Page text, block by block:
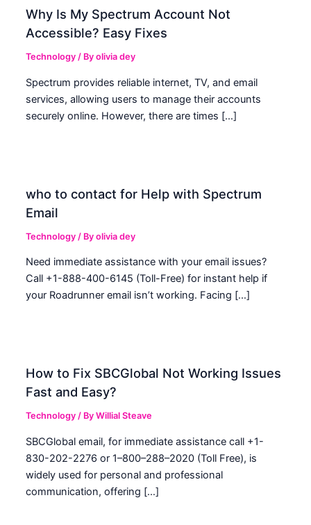
Why Is My Spectrum Account Not
Accessible? Easy Fixes
Technology / Byolivia dey
Spectrum provides reliable internet, TV, and email
services, allowing users to manage their accounts
securely online. However, there are times […]
who to contact for Help with Spectrum
Email
Technology / Byolivia dey
Need immediate assistance with your email issues?
Call +1-888-400-6145 (Toll-Free) for instant help if
your Roadrunner email isn’t working. Facing […]
How to Fix SBCGlobal Not Working Issues
Fast and Easy?
Technology / ByWillial Steave
SBCGlobal email, for immediate assistance call +1-
830-202-2276 or 1–800–288–2020 (Toll Free), is
widely used for personal and professional
communication, offering […]